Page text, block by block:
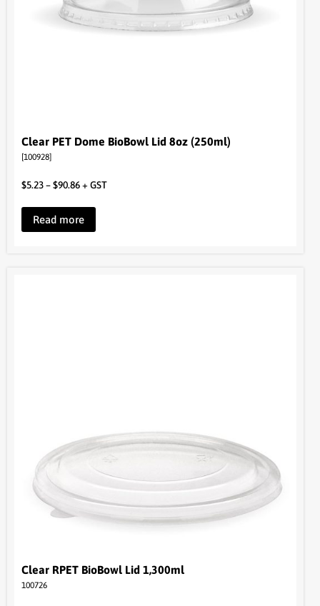
Clear PET Dome BioBowl Lid 8oz (250ml)
[100928]
$5.23–$90.86+ GST
Read more
Clear RPET BioBowl Lid 1,300ml
100726